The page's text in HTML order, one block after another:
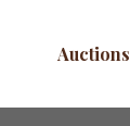
Auctions